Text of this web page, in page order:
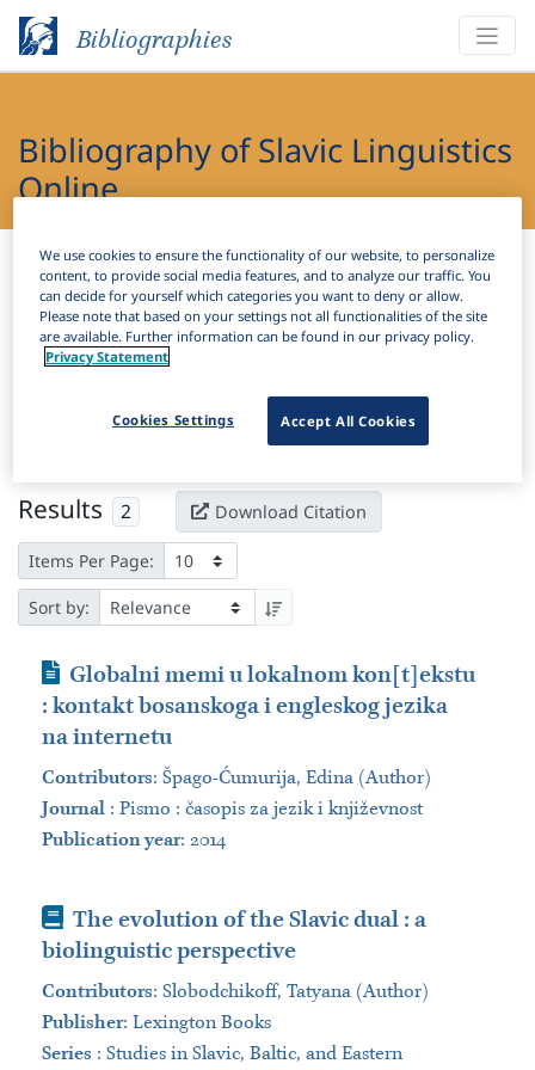
Bibliographies
Bibliography of Slavic Linguistics
Online
Bibliographies Bibliography of Slavic Linguistics Online
Filter Search
Biolinguistics × Clear all filters
Results 2 Download Citation
Items Per Page:
Sort by:
Journal Article
Globalni memi u lokalnom kon[t]ekstu
: kontakt bosanskoga i engleskog jezika
na internetu
Contributors: Špago-Ćumurija, Edina (Author)
Journal : Pismo : časopis za jezik i književnost
Publication year: 2014
BookThe evolution of the Slavic dual : a
biolinguistic perspective
Contributors: Slobodchikoff, Tatyana (Author)
Publisher: Lexington Books
Series : Studies in Slavic, Baltic, and Eastern
We use cookies to ensure the functionality of our website, to personalize
content, to provide social media features, and to analyze our traffic. You
can decide for yourself which categories you want to deny or allow.
Please note that based on your settings not all functionalities of the site
are available. Further information can be found in our privacy policy.
Privacy Statement
Accept All Cookies
Cookies Settings